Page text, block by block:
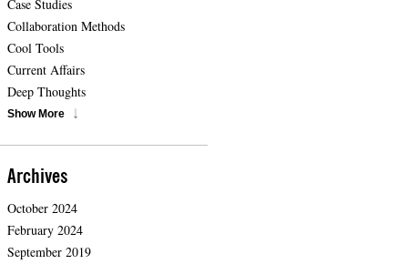
Case Studies
Collaboration Methods
Cool Tools
Current Affairs
Deep Thoughts
Show More
Archives
October 2024
February 2024
September 2019